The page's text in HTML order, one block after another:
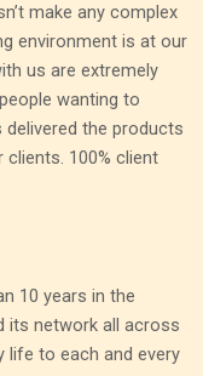
make any complex
environment is at our
us are extremely
wanting to
the products
100% client
10 years in the
its network all across
life to each and every